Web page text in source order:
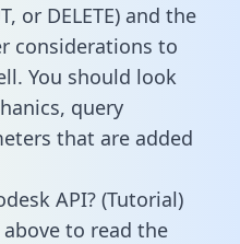
or DELETE) and the
considerations to
You should look
query
that are added
API? (Tutorial)
to read the